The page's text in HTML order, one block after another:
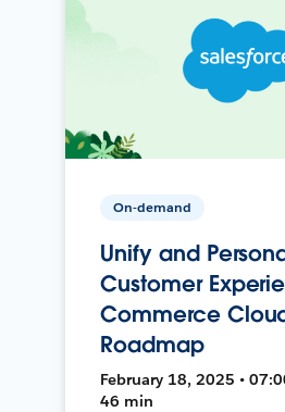
On-demand
Unify and
Customer
Commerce
Roadmap
February 18, 2025 •
46 min